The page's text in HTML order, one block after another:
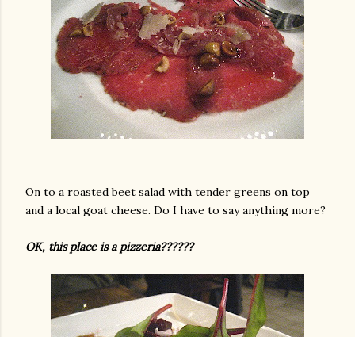
On to a roasted beet salad with tender greens on top
and a local goat cheese. Do I have to say anything more?
OK, this place is a pizzeria??????